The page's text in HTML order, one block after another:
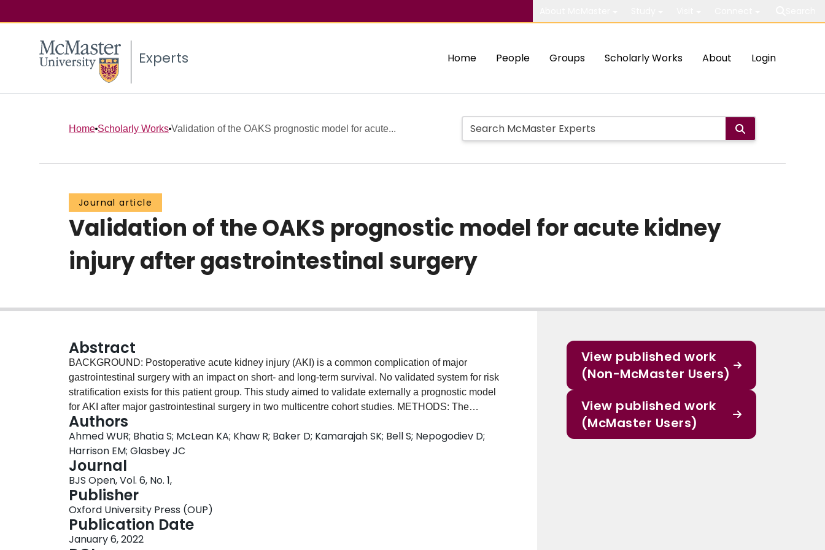
Experts Home People Groups Scholarly Works About Login
Home Scholarly Works Validation of the OAKS prognostic model for acute...
Journal article
Validation of the OAKS prognostic model for acute kidney
injury after gastrointestinal surgery
Abstract
BACKGROUND: Postoperative acute kidney injury (AKI) is a common complication of major
gastrointestinal surgery with an impact on short- and long-term survival. No validated system for risk
stratification exists for this patient group. This study aimed to validate externally a prognostic model
for AKI after major gastrointestinal surgery in two multicentre cohort studies. METHODS: The
Outcomes After Kidney injury in Surgery (OAKS) prognostic model was developed to predict risk of
AKI in the 7 days after surgery using six routine datapoints (age, sex, ASA grade, preoperative
estimated glomerular filtration rate, planned open surgery and preoperative use of either an
angiotensin-converting enzyme inhibitor or an angiotensin receptor blocker). Validation was
performed within two independent cohorts: a prospective multicentre, international study ('IMAGINE')
of patients undergoing elective colorectal surgery (2018); and a retrospective regional cohort study
('Tayside') in major abdominal surgery (2011-2015). Multivariable logistic regression was used to
predict risk of AKI, with multiple imputation used to account for data missing at random. Prognostic
accuracy was assessed for patients at high risk (greater than 20 per cent) of postoperative AKI.
Authors
Ahmed WUR; Bhatia S; McLean KA; Khaw R; Baker D; Kamarajah SK; Bell S; Nepogodiev D;
Harrison EM; Glasbey JC
Journal
BJS Open, Vol. 6, No. 1,
Publisher
Oxford University Press (OUP)
Publication Date
January 6, 2022
View published work
(Non-McMaster Users)
View published work
(McMaster Users)